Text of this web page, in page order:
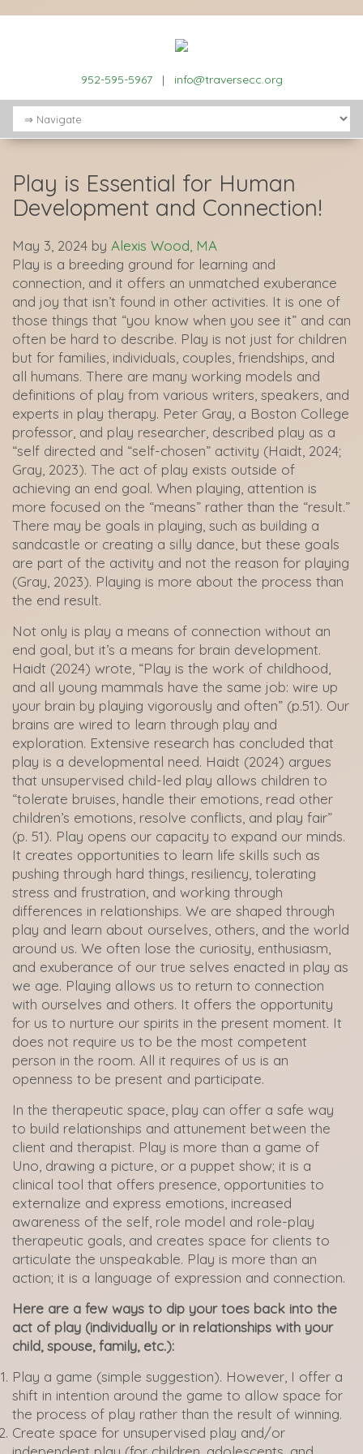
952-595-5967| info@traversecc.org
Play is Essential for Human
Development and Connection!
May 3, 2024 by Alexis Wood, MA
Play is a breeding ground for learning and
connection, and it offers an unmatched exuberance
and joy that isn’t found in other activities. It is one of
those things that “you know when you see it” and can
often be hard to describe. Play is not just for children
but for families, individuals, couples, friendships, and
all humans. There are many working models and
definitions of play from various writers, speakers, and
experts in play therapy. Peter Gray, a Boston College
professor, and play researcher, described play as a
“self directed and “self-chosen” activity (Haidt, 2024;
Gray, 2023). The act of play exists outside of
achieving an end goal. When playing, attention is
more focused on the “means” rather than the “result.”
There may be goals in playing, such as building a
sandcastle or creating a silly dance, but these goals
are part of the activity and not the reason for playing
(Gray, 2023). Playing is more about the process than
the end result.
Not only is play a means of connection without an
end goal, but it’s a means for brain development.
Haidt (2024) wrote, “Play is the work of childhood,
and all young mammals have the same job: wire up
your brain by playing vigorously and often” (p.51). Our
brains are wired to learn through play and
exploration. Extensive research has concluded that
play is a developmental need. Haidt (2024) argues
that unsupervised child-led play allows children to
“tolerate bruises, handle their emotions, read other
children’s emotions, resolve conflicts, and play fair”
(p. 51). Play opens our capacity to expand our minds.
It creates opportunities to learn life skills such as
pushing through hard things, resiliency, tolerating
stress and frustration, and working through
differences in relationships. We are shaped through
play and learn about ourselves, others, and the world
around us. We often lose the curiosity, enthusiasm,
and exuberance of our true selves enacted in play as
we age. Playing allows us to return to connection
with ourselves and others. It offers the opportunity
for us to nurture our spirits in the present moment. It
does not require us to be the most competent
person in the room. All it requires of us is an
openness to be present and participate.
In the therapeutic space, play can offer a safe way
to build relationships and attunement between the
client and therapist. Play is more than a game of
Uno, drawing a picture, or a puppet show; it is a
clinical tool that offers presence, opportunities to
externalize and express emotions, increased
awareness of the self, role model and role-play
therapeutic goals, and creates space for clients to
articulate the unspeakable. Play is more than an
action; it is a language of expression and connection.
Here are a few ways to dip your toes back into the
act of play (individually or in relationships with your
child, spouse, family, etc.):
Play a game (simple suggestion). However, I offer a
shift in intention around the game to allow space for
the process of play rather than the result of winning.
Create space for unsupervised play and/or